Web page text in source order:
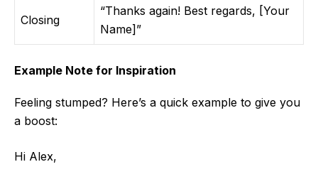
Closing
“Thanks again! Best regards, [Your
Name]”
Example Note for Inspiration
Feeling stumped? Here’s a quick example to give you
a boost:
Hi Alex,